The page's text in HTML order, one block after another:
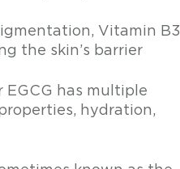
Vitamin B3
the skin’s barrier
has multiple
hydration,